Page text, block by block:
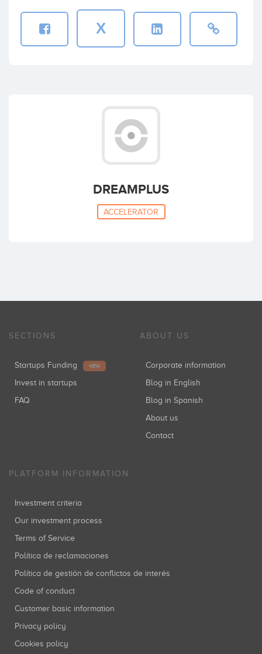
X
DREAMPLUS
ACCELERATOR
SECTIONS
Startups Funding NEW
Invest in startups
FAQ
ABOUT US
Corporate information
Blog in English
Blog in Spanish
About us
Contact
PLATFORM INFORMATION
Investment criteria
Our investment process
Terms of Service
Política de reclamaciones
Política de gestión de conflictos de interés
Code of conduct
Customer basic information
Privacy policy
Cookies policy